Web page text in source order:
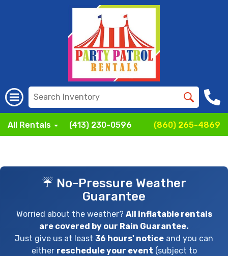
All Rentals (413) 230-0596 (860) 265-4869
☔ No-Pressure Weather
Guarantee
Worried about the weather? All inflatable rentals
are covered by our Rain Guarantee.
Just give us at least 36 hours' notice and you can
either reschedule your event (subject to